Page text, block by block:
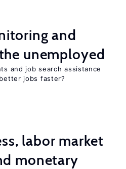
and
unemployed
and job search assistance
jobs faster?
labor market
monetary